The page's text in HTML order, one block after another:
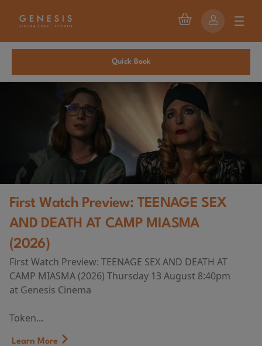
Quick Book
First Watch Preview: TEENAGE SEX
AND DEATH AT CAMP MIASMA
(2026)
First Watch Preview: TEENAGE SEX AND DEATH AT
CAMP MIASMA (2026) Thursday 13 August 8:40pm
at Genesis Cinema
Token...
Learn More